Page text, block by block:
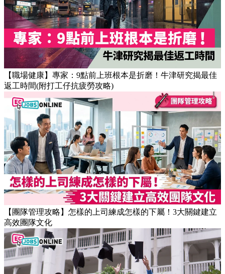
【職場健康】專家：9點前上班根本是折磨！牛津研究揭最佳
返工時間(附打工仔抗疲勞攻略)
【團隊管理攻略】怎樣的上司練成怎樣的下屬！3大關鍵建立
高效團隊文化